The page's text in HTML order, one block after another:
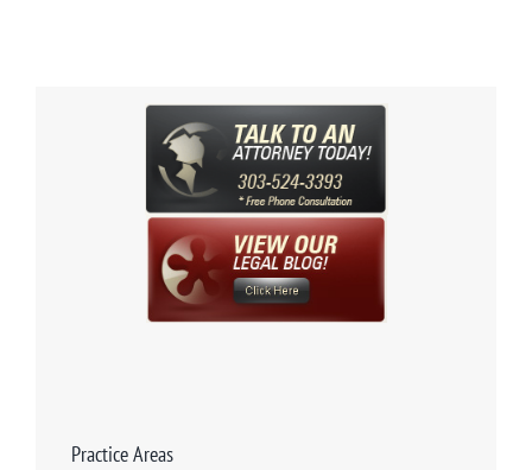
Practice Areas